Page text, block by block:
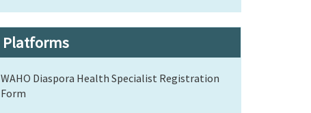
Platforms
WAHO Diaspora Health Specialist Registration
Form